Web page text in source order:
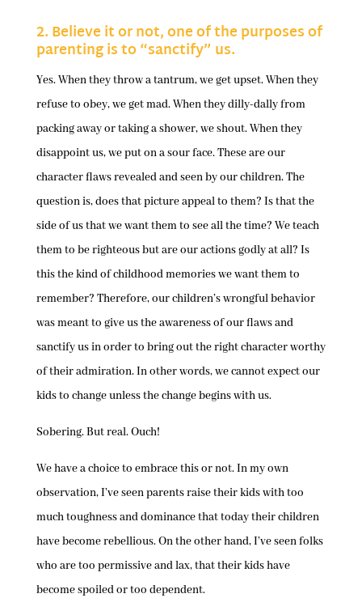
2. Believe it or not, one of the purposes of
parenting is to “sanctify” us.
Yes. When they throw a tantrum, we get upset. When they
refuse to obey, we get mad. When they dilly-dally from
packing away or taking a shower, we shout. When they
disappoint us, we put on a sour face. These are our
character flaws revealed and seen by our children. The
question is, does that picture appeal to them? Is that the
side of us that we want them to see all the time? We teach
them to be righteous but are our actions godly at all? Is
this the kind of childhood memories we want them to
remember? Therefore, our children’s wrongful behavior
was meant to give us the awareness of our flaws and
sanctify us in order to bring out the right character worthy
of their admiration. In other words, we cannot expect our
kids to change unless the change begins with us.
Sobering. But real. Ouch!
We have a choice to embrace this or not. In my own
observation, I’ve seen parents raise their kids with too
much toughness and dominance that today their children
have become rebellious. On the other hand, I’ve seen folks
who are too permissive and lax, that their kids have
become spoiled or too dependent.